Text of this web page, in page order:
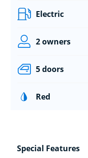
Electric
2 owners
5 doors
Red
Special Features